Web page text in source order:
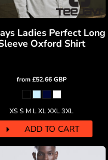
Ladies Perfect Long
Oxford Shirt
from £52.66 GBP
XS S M L XL XXL 3XL
ADD TO CART